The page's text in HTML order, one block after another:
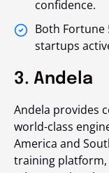
confidence.
Both Fortune
startups
3. Andela
Andela provides
world-class
America and
training platform,